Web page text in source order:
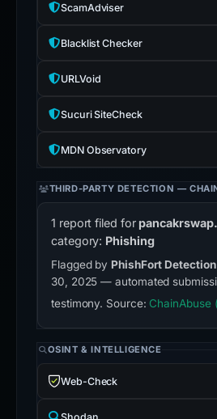
ScamAdviser
Blacklist Checker
URLVoid
Sucuri SiteCheck
MDN Observatory
THIRD-PARTY DETECTION —
1 report filed for
category: Phishing
Flagged by PhishFort
30, 2025 — automated
testimony. Source: ChainAbuse
OSINT & INTELLIGENCE
Web-Check
Shodan